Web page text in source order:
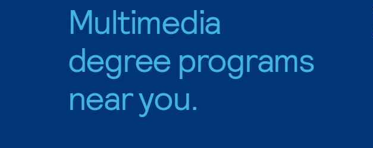
Multimedia
degree programs
near you.